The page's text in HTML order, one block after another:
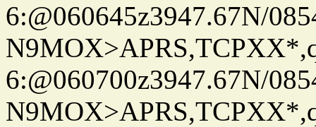
6:@060645z3947.67N/
6:@060700z3947.67N/